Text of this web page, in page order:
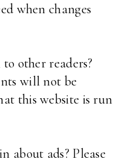
when changes
other readers?
will not be
this website is run
about ads? Please